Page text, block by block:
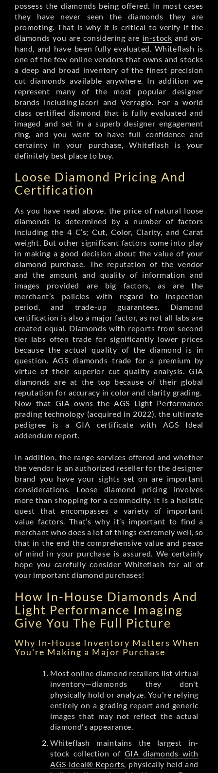
possess the diamonds being offered. In most cases
they have never seen the diamonds they are
promoting. That is why it is critical to verify if the
diamonds you are considering are in-stock and on-
hand, and have been fully evaluated. Whiteflash is
one of the few online vendors that owns and stocks
a deep and broad inventory of the finest precision
cut diamonds available anywhere. In addition we
represent many of the most popular designer
brands includingTacori and Verragio. For a world
class certified diamond that is fully evaluated and
imaged and set in a superb designer engagement
ring, and you want to have full confidence and
certainty in your purchase, Whiteflash is your
definitely best place to buy.
Loose Diamond Pricing And
Certification
As you have read above, the price of natural loose
diamonds is determined by a number of factors
including the 4 C’s; Cut, Color, Clarity, and Carat
weight. But other significant factors come into play
in making a good decision about the value of your
diamond purchase. The reputation of the vendor
and the amount and quality of information and
images provided are big factors, as are the
merchant’s policies with regard to inspection
period, and trade-up guarantees. Diamond
certification is also a major factor, as not all labs are
created equal. Diamonds with reports from second
tier labs often trade for significantly lower prices
because the actual quality of the diamond is in
question. AGS diamonds trade for a premium by
virtue of their superior cut quality analysis. GIA
diamonds are at the top because of their global
reputation for accuracy in color and clarity grading.
Now that GIA owns the AGS Light Performance
grading technology (acquired in 2022), the ultimate
pedigree is a GIA certificate with AGS Ideal
addendum report.
In addition, the range services offered and whether
the vendor is an authorized reseller for the designer
brand you have your sights set on are important
considerations. Loose diamond pricing involves
more than shopping for a commodity. It is a holistic
quest that encompasses a variety of important
value factors. That’s why it’s important to find a
merchant who does a lot of things extremely well, so
that in the end the comprehensive value and peace
of mind in your purchase is assured. We certainly
hope you carefully consider Whiteflash for all of
your important diamond purchases!
How In-House Diamonds And
Light Performance Imaging
Give You The Full Picture
Why In-House Inventory Matters When
You're Making a Major Purchase
Most online diamond retailers list virtual
inventory—diamonds they don't
physically hold or analyze. You're relying
entirely on a grading report and generic
images that may not reflect the actual
diamond's appearance.
Whiteflash maintains the largest in-
stock collection of GIA diamonds with
AGS Ideal® Reports , physically held and